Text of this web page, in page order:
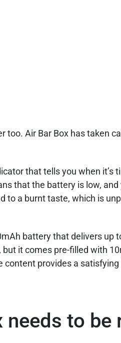
Air Bar Box has taken
that tells you when it’s
that the battery is low,
to a burnt taste, which is
battery that delivers up
it comes pre-filled with
provides a
to be